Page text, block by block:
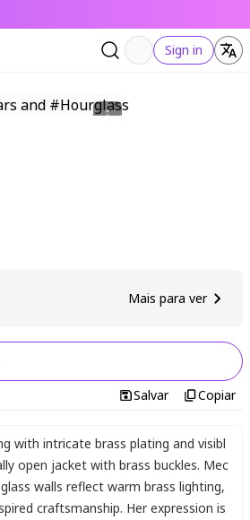
Sign in
Mais para ver
Salvar Copiar
with intricate brass plating and visibl
open jacket with brass buckles. Mec
walls reflect warm brass lighting,
craftsmanship. Her expression is